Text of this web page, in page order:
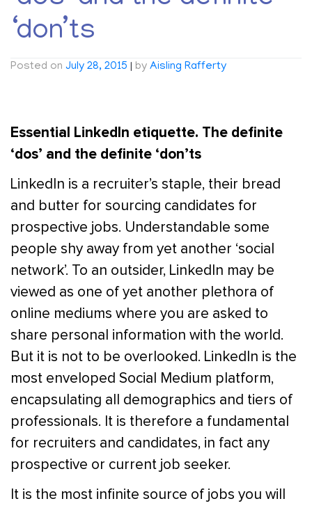
‘don’ts
Posted on July 28, 2015 | by Aisling Rafferty
Essential LinkedIn etiquette. The definite
‘dos’ and the definite ‘don’ts
LinkedIn is a recruiter’s staple, their bread
and butter for sourcing candidates for
prospective jobs. Understandable some
people shy away from yet another ‘social
network’. To an outsider, LinkedIn may be
viewed as one of yet another plethora of
online mediums where you are asked to
share personal information with the world.
But it is not to be overlooked. LinkedIn is the
most enveloped Social Medium platform,
encapsulating all demographics and tiers of
professionals. It is therefore a fundamental
for recruiters and candidates, in fact any
prospective or current job seeker.
It is the most infinite source of jobs you will